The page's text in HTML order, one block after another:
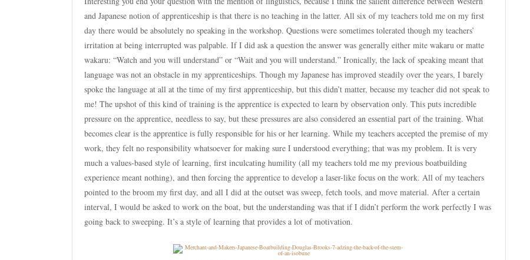
and Japanese notion of apprenticeship is that there is no teaching in the latter. All six of my teachers told me on my first
day there would be absolutely no speaking in the workshop. Questions were sometimes tolerated though my teachers’
irritation at being interrupted was palpable. If I did ask a question the answer was generally either mite wakaru or matte
wakaru: “Watch and you will understand” or “Wait and you will understand.” Ironically, the lack of speaking meant that
language was not an obstacle in my apprenticeships. Though my Japanese has improved steadily over the years, I barely
spoke the language at all at the time of my first apprenticeship, but this didn’t matter, because my teacher did not speak to
me! The upshot of this kind of training is the apprentice is expected to learn by observation only. This puts incredible
pressure on the apprentice, needless to say, but these pressures are also considered an essential part of the training. What
becomes clear is the apprentice is fully responsible for his or her learning. While my teachers accepted the premise of my
work, they felt no responsibility whatsoever for making sure I understood everything; that was my problem. It is very
much a values-based style of learning, first inculcating humility (all my teachers told me my previous boatbuilding
experience meant nothing), and then forcing the apprentice to develop a laser-like focus on the work. All of my teachers
pointed to the broom my first day, and all I did at the outset was sweep, fetch tools, and move material. After a certain
interval, I would be asked to work on the boat, but the understanding was that if I didn’t perform the work perfectly I was
going back to sweeping. It’s a style of learning that provides a lot of motivation.